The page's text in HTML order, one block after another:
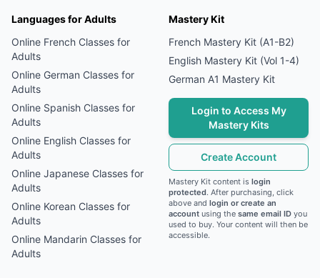
Languages for Adults
Online French Classes for
Adults
Online German Classes for
Adults
Online Spanish Classes for
Adults
Online English Classes for
Adults
Online Japanese Classes for
Adults
Online Korean Classes for
Adults
Online Mandarin Classes for
Adults
Mastery Kit
French Mastery Kit (A1-B2)
English Mastery Kit (Vol 1-4)
German A1 Mastery Kit
Login to Access My
Mastery Kits
Create Account
Mastery Kit content is login
protected. After purchasing, click
above and login or create an
account using the same email ID you
used to buy. Your content will then be
accessible.